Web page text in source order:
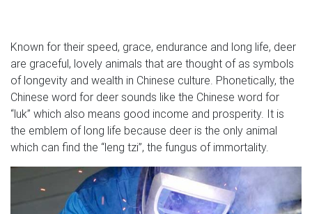
Known for their speed, grace, endurance and long life, deer
are graceful, lovely animals that are thought of as symbols
of longevity and wealth in Chinese culture. Phonetically, the
Chinese word for deer sounds like the Chinese word for
“luk” which also means good income and prosperity. It is
the emblem of long life because deer is the only animal
which can find the “leng tzi”, the fungus of immortality.